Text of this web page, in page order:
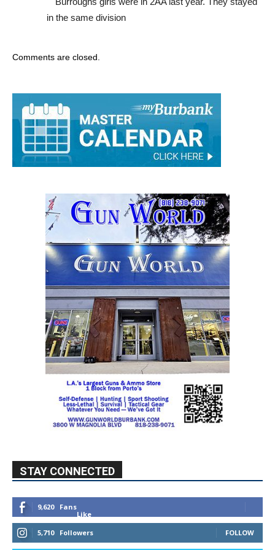
in the same division
Comments are closed.
STAY CONNECTED
9,620
Fans
Like
5,710
Followers FOLLOW